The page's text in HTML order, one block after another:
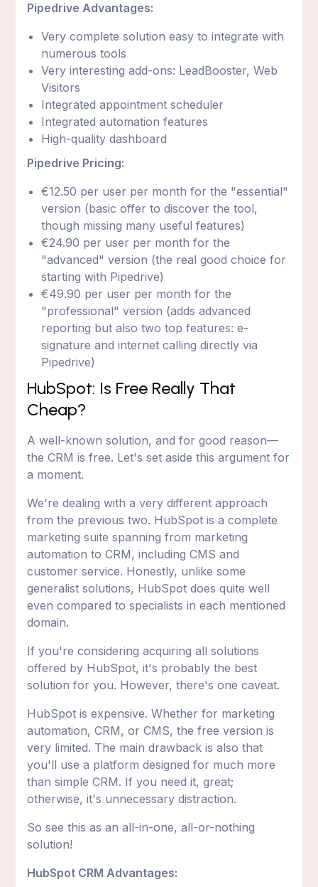
Pipedrive Advantages:
Very complete solution easy to integrate with
numerous tools
Very interesting add-ons: LeadBooster, Web
Visitors
Integrated appointment scheduler
Integrated automation features
High-quality dashboard
Pipedrive Pricing:
€12.50 per user per month for the "essential"
version (basic offer to discover the tool,
though missing many useful features)
€24.90 per user per month for the
"advanced" version (the real good choice for
starting with Pipedrive)
€49.90 per user per month for the
"professional" version (adds advanced
reporting but also two top features: e-
signature and internet calling directly via
Pipedrive)
HubSpot: Is Free Really That
Cheap?
A well-known solution, and for good reason—
the CRM is free. Let's set aside this argument for
a moment.
We're dealing with a very different approach
from the previous two. HubSpot is a complete
marketing suite spanning from marketing
automation to CRM, including CMS and
customer service. Honestly, unlike some
generalist solutions, HubSpot does quite well
even compared to specialists in each mentioned
domain.
If you're considering acquiring all solutions
offered by HubSpot, it's probably the best
solution for you. However, there's one caveat.
HubSpot is expensive. Whether for marketing
automation, CRM, or CMS, the free version is
very limited. The main drawback is also that
you'll use a platform designed for much more
than simple CRM. If you need it, great;
otherwise, it's unnecessary distraction.
So see this as an all-in-one, all-or-nothing
solution!
HubSpot CRM Advantages: